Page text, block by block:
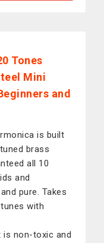
Tones
Mini
and
is built
brass
all 10
and
pure. Takes
with
is non-toxic and